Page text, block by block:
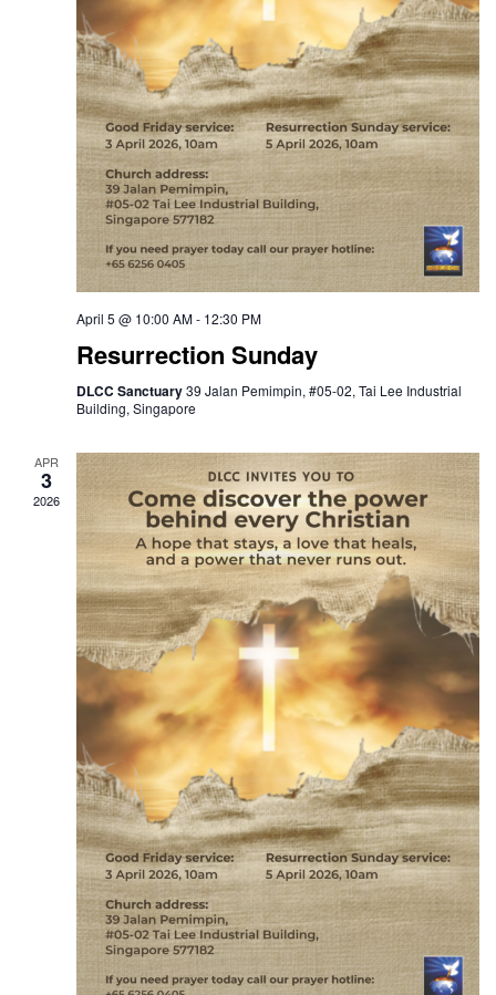
April 5 @ 10:00 AM- 12:30 PM
Resurrection Sunday
DLCC Sanctuary39 Jalan Pemimpin, #05-02, Tai Lee Industrial
Building, Singapore
APR
3
2026